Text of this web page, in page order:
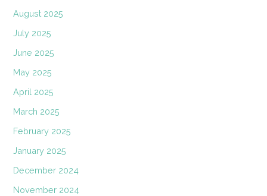
August 2025
July 2025
June 2025
May 2025
April 2025
March 2025
February 2025
January 2025
December 2024
November 2024